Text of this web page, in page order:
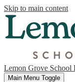
Skip to main content
Lemon Grove School
Main Menu Toggle